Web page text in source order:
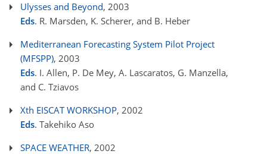
Ulysses and Beyond, 2003
Eds. R. Marsden, K. Scherer, and B. Heber
Mediterranean Forecasting System Pilot Project
(MFSPP), 2003
Eds. I. Allen, P. De Mey, A. Lascaratos, G. Manzella,
and C. Tziavos
Xth EISCAT WORKSHOP, 2002
Eds. Takehiko Aso
SPACE WEATHER, 2002